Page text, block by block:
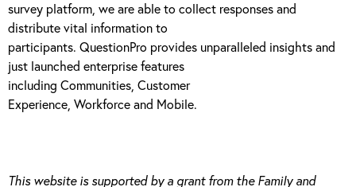
survey platform, we are able to collect responses and
distribute vital information to
participants. QuestionPro provides unparalleled insights and
just launched enterprise features
including Communities, Customer
Experience, Workforce and Mobile.
This website is supported by a grant from the Family and